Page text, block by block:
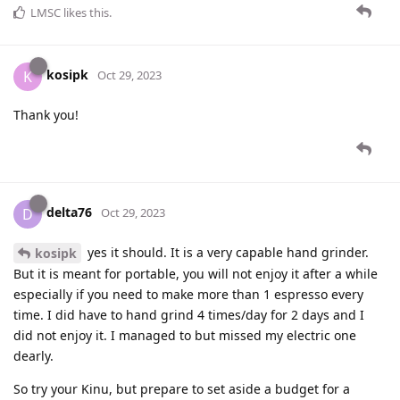
LMSC likes this.
K kosipk Oct 29, 2023
Thank you!
D delta76 Oct 29, 2023
kosipk
yes it should. It is a very capable hand grinder.
But it is meant for portable, you will not enjoy it after a while
especially if you need to make more than 1 espresso every
time. I did have to hand grind 4 times/day for 2 days and I
did not enjoy it. I managed to but missed my electric one
dearly.
So try your Kinu, but prepare to set aside a budget for a